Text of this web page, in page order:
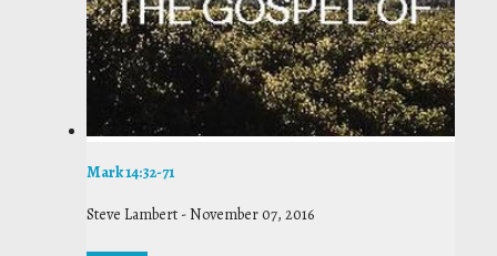
Mark 14:32-71
Steve Lambert -November 07, 2016